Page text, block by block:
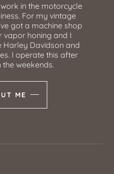
in the motorcycle
For my vintage
got a machine shop
honing and I
Harley Davidson and
I operate this after
weekends.
ME